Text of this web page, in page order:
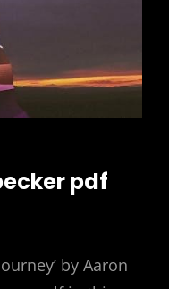
pdf
by Aaron